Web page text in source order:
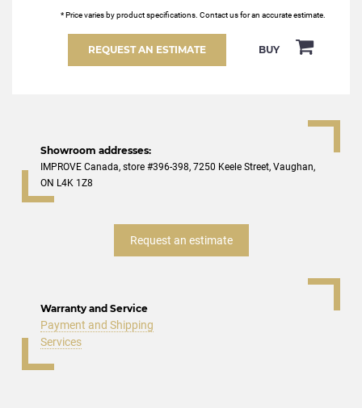
* Price varies by product specifications. Contact us for an accurate estimate.
REQUEST AN ESTIMATE BUY
Showroom addresses:
IMPROVE Canada, store #396-398, 7250 Keele Street, Vaughan,
ON L4K 1Z8
Request an estimate
Warranty and Service
Payment and Shipping
Services